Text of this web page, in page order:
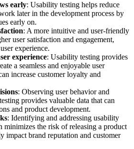
early: Usability testing helps reduce
later in the development process by
early on.
: A more intuitive and user-friendly
user satisfaction and engagement,
experience.
experience: Usability testing provides
a seamless and enjoyable user
increase customer loyalty and
: Observing user behavior and
provides valuable data that can
and product development.
: Identifying and addressing usability
minimizes the risk of releasing a product
impact brand reputation and customer